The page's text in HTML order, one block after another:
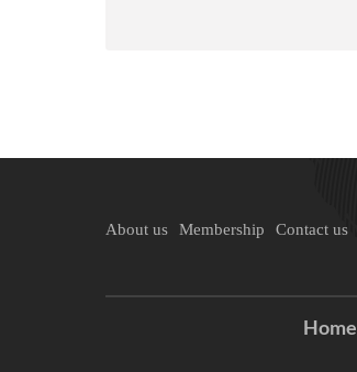
About us Membership Contact us
Home